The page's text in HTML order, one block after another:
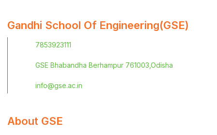
Gandhi School Of Engineering(GSE)
7853923111
GSE Bhabandha Berhampur 761003,Odisha
info@gse.ac.in
About GSE